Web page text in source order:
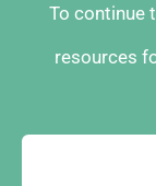
To continue
resources